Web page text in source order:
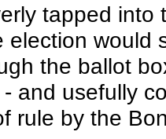
tapped into
election would
the ballot
and usefully
rule by the